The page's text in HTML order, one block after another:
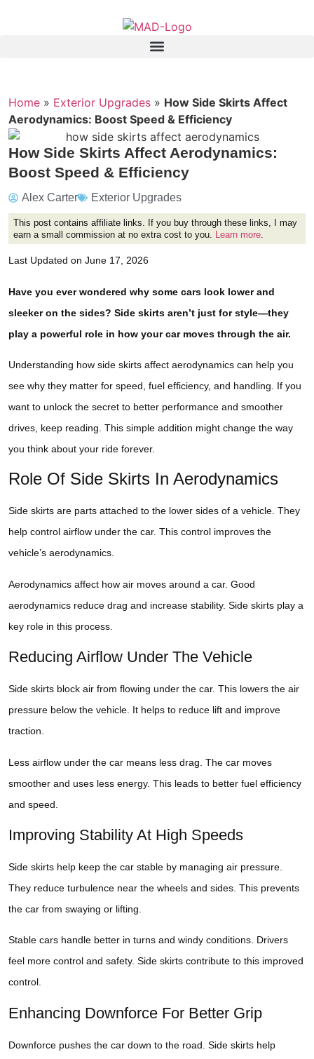
Home » Exterior Upgrades » How Side Skirts Affect
Aerodynamics: Boost Speed & Efficiency
How Side Skirts Affect Aerodynamics:
Boost Speed & Efficiency
Alex Carter Exterior Upgrades
This post contains affiliate links. If you buy through these links, I may
earn a small commission at no extra cost to you. Learn more.
Last Updated on June 17, 2026
Have you ever wondered why some cars look lower and
sleeker on the sides? Side skirts aren’t just for style—they
play a powerful role in how your car moves through the air.
Understanding how side skirts affect aerodynamics can help you
see why they matter for speed, fuel efficiency, and handling. If you
want to unlock the secret to better performance and smoother
drives, keep reading. This simple addition might change the way
you think about your ride forever.
Role Of Side Skirts In Aerodynamics
Side skirts are parts attached to the lower sides of a vehicle. They
help control airflow under the car. This control improves the
vehicle’s aerodynamics.
Aerodynamics affect how air moves around a car. Good
aerodynamics reduce drag and increase stability. Side skirts play a
key role in this process.
Reducing Airflow Under The Vehicle
Side skirts block air from flowing under the car. This lowers the air
pressure below the vehicle. It helps to reduce lift and improve
traction.
Less airflow under the car means less drag. The car moves
smoother and uses less energy. This leads to better fuel efficiency
and speed.
Improving Stability At High Speeds
Side skirts help keep the car stable by managing air pressure.
They reduce turbulence near the wheels and sides. This prevents
the car from swaying or lifting.
Stable cars handle better in turns and windy conditions. Drivers
feel more control and safety. Side skirts contribute to this improved
control.
Enhancing Downforce For Better Grip
Downforce pushes the car down to the road. Side skirts help